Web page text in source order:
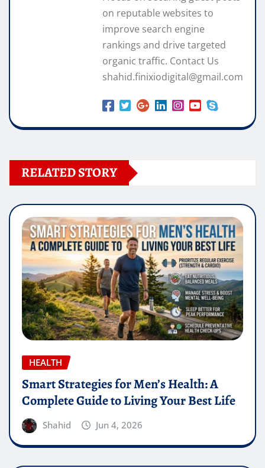
on reputable websites to
improve search engine
rankings and drive targeted
organic traffic. Contact Us
shahid.finixiodigital@gmail.com
RELATED STORY
HEALTH
Smart Strategies for Men’s Health: A
Complete Guide to Living Your Best Life
Shahid Jun 4, 2026